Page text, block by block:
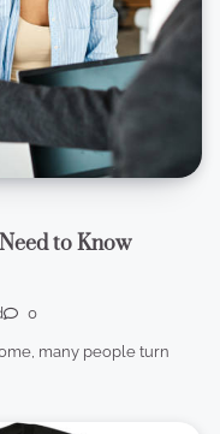
to Know
0
many people turn